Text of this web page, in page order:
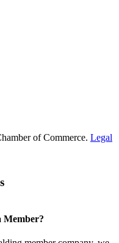
of Commerce. Legal
Member?